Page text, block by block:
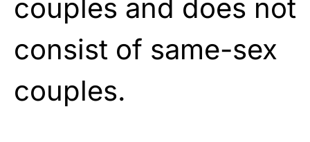
couples and does not
consist of same-sex
couples.